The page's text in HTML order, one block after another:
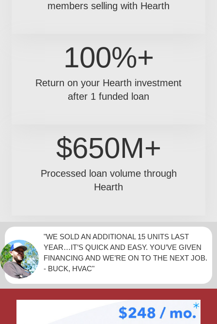
members selling with Hearth
100%+
Return on your Hearth investment
after 1 funded loan
$650M+
Processed loan volume through
Hearth
"WE SOLD AN ADDITIONAL 15 UNITS LAST
YEAR…IT’S QUICK AND EASY. YOU’VE GIVEN
FINANCING AND WE’RE ON TO THE NEXT JOB.
- BUCK, HVAC"